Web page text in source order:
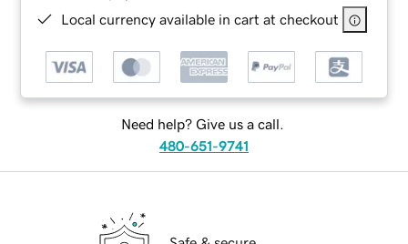
Local currency available in cart at checkout
Need help? Give us a call.
480-651-9741